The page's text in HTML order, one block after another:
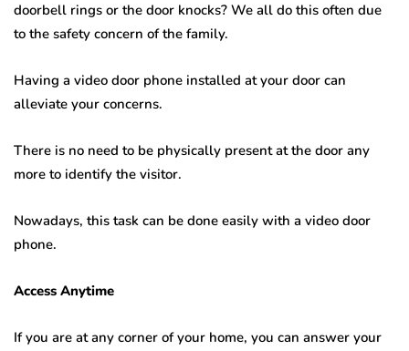
doorbell rings or the door knocks? We all do this often due
to the safety concern of the family.
Having a video door phone installed at your door can
alleviate your concerns.
There is no need to be physically present at the door any
more to identify the visitor.
Nowadays, this task can be done easily with a video door
phone.
Access Anytime
If you are at any corner of your home, you can answer your